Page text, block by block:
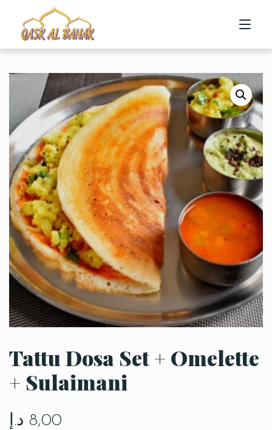
HOME
ABOUT US
MENU
CONTACT US
Tattu Dosa Set + Omelette
+ Sulaimani
8,00 د.إ